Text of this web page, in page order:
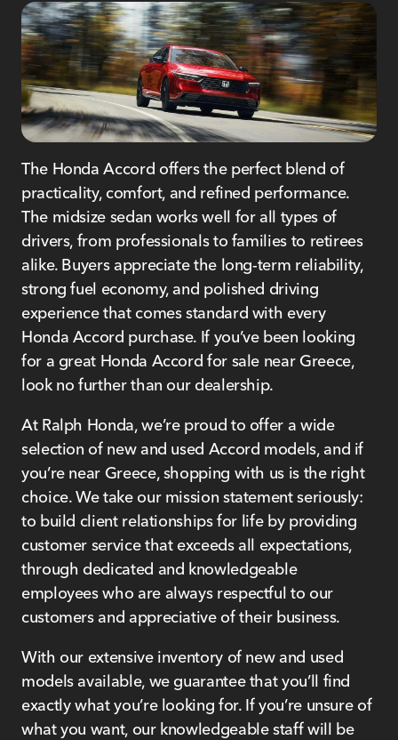
The Honda Accord offers the perfect blend of
practicality, comfort, and refined performance.
The midsize sedan works well for all types of
drivers, from professionals to families to retirees
alike. Buyers appreciate the long-term reliability,
strong fuel economy, and polished driving
experience that comes standard with every
Honda Accord purchase. If you’ve been looking
for a great Honda Accord for sale near Greece,
look no further than our dealership.
At Ralph Honda, we’re proud to offer a wide
selection of new and used Accord models, and if
you’re near Greece, shopping with us is the right
choice. We take our mission statement seriously:
to build client relationships for life by providing
customer service that exceeds all expectations,
through dedicated and knowledgeable
employees who are always respectful to our
customers and appreciative of their business.
With our extensive inventory of new and used
models available, we guarantee that you’ll find
exactly what you’re looking for. If you’re unsure of
what you want, our knowledgeable staff will be